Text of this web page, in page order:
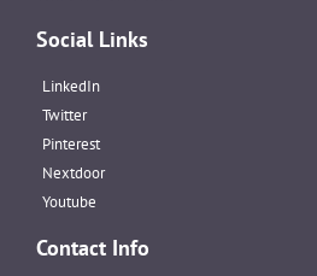
Social Links
LinkedIn
Twitter
Pinterest
Nextdoor
Youtube
Contact Info